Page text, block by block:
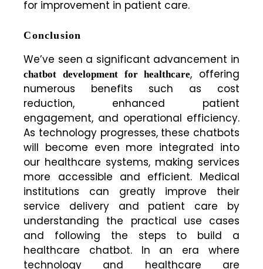
for improvement in patient care.
Conclusion
We’ve seen a significant advancement in
chatbot development for healthcare, offering
numerous benefits such as cost
reduction, enhanced patient
engagement, and operational efficiency.
As technology progresses, these chatbots
will become even more integrated into
our healthcare systems, making services
more accessible and efficient. Medical
institutions can greatly improve their
service delivery and patient care by
understanding the practical use cases
and following the steps to build a
healthcare chatbot. In an era where
technology and healthcare are